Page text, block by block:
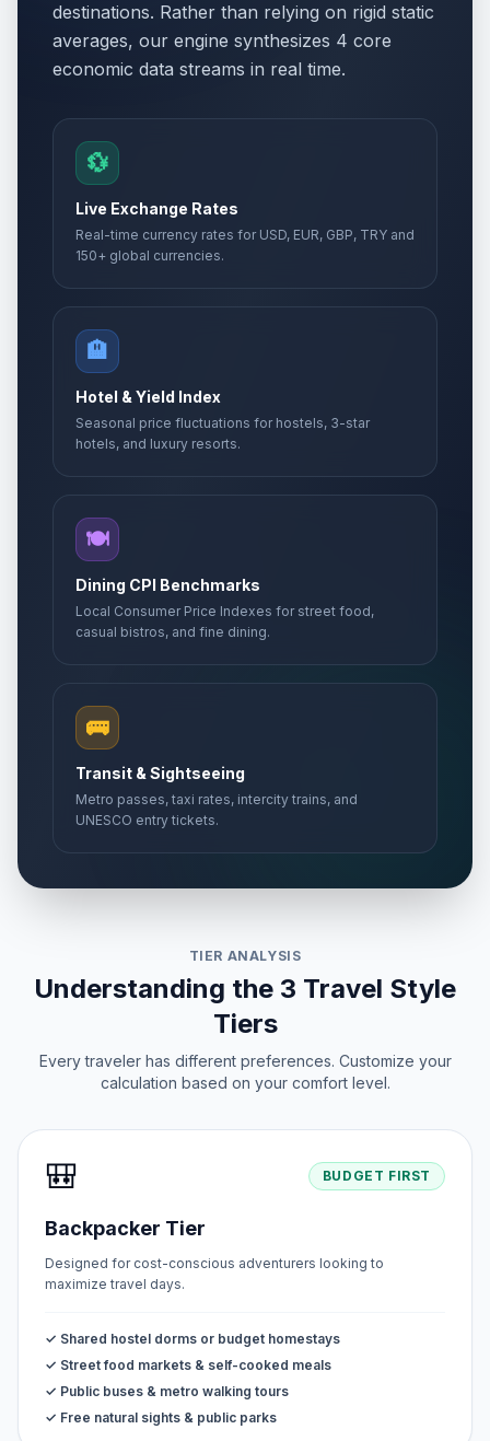
destinations. Rather than relying on rigid static
averages, our engine synthesizes 4 core
economic data streams in real time.
💱
Live Exchange Rates
Real-time currency rates for USD, EUR, GBP, TRY and
150+ global currencies.
🏨
Hotel & Yield Index
Seasonal price fluctuations for hostels, 3-star
hotels, and luxury resorts.
🍽️
Dining CPI Benchmarks
Local Consumer Price Indexes for street food,
casual bistros, and fine dining.
🚌
Transit & Sightseeing
Metro passes, taxi rates, intercity trains, and
UNESCO entry tickets.
TIER ANALYSIS
Understanding the 3 Travel Style
Tiers
Every traveler has different preferences. Customize your
calculation based on your comfort level.
🎒 BUDGET FIRST
Backpacker Tier
Designed for cost-conscious adventurers looking to
maximize travel days.
✓ Shared hostel dorms or budget homestays
✓ Street food markets & self-cooked meals
✓ Public buses & metro walking tours
✓ Free natural sights & public parks